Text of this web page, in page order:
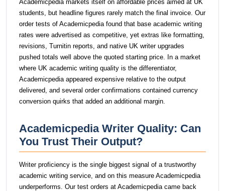
Academicpedia markets itself on affordable prices aimed at UK
students, but headline figures rarely match the final invoice. Our
order tests of Academicpedia found that base academic writing
rates were advertised as competitive, yet extras like formatting,
revisions, Turnitin reports, and native UK writer upgrades
pushed totals well above the quoted starting price. In a market
where UK academic writing quality is the differentiator,
Academicpedia appeared expensive relative to the output
delivered, and several order confirmations contained currency
conversion quirks that added an additional margin.
Academicpedia Writer Quality: Can
You Trust Their Output?
Writer proficiency is the single biggest signal of a trustworthy
academic writing service, and on this measure Academicpedia
underperforms. Our test orders at Academicpedia came back